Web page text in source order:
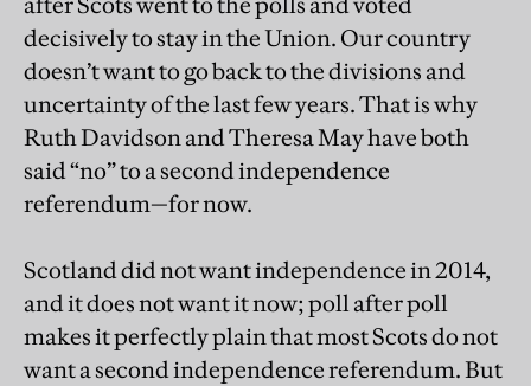
decisively to stay in the Union. Our country
doesn’t want to go back to the divisions and
uncertainty of the last few years. That is why
Ruth Davidson and Theresa May have both
said “no” to a second independence
referendum—for now.
Scotland did not want independence in 2014,
and it does not want it now; poll after poll
makes it perfectly plain that most Scots do not
want a second independence referendum. But